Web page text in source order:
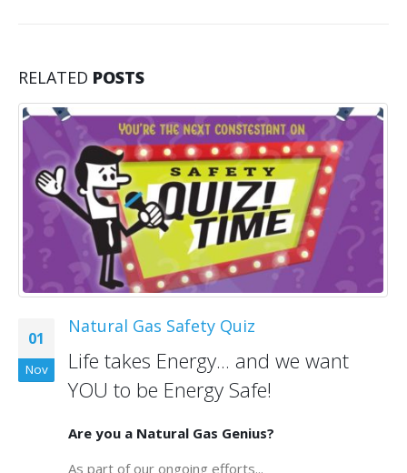
RELATED POSTS
01
Nov
Natural Gas Safety Quiz
Life takes Energy... and we want
YOU to be Energy Safe!
Are you a Natural Gas Genius?
As part of our ongoing efforts...